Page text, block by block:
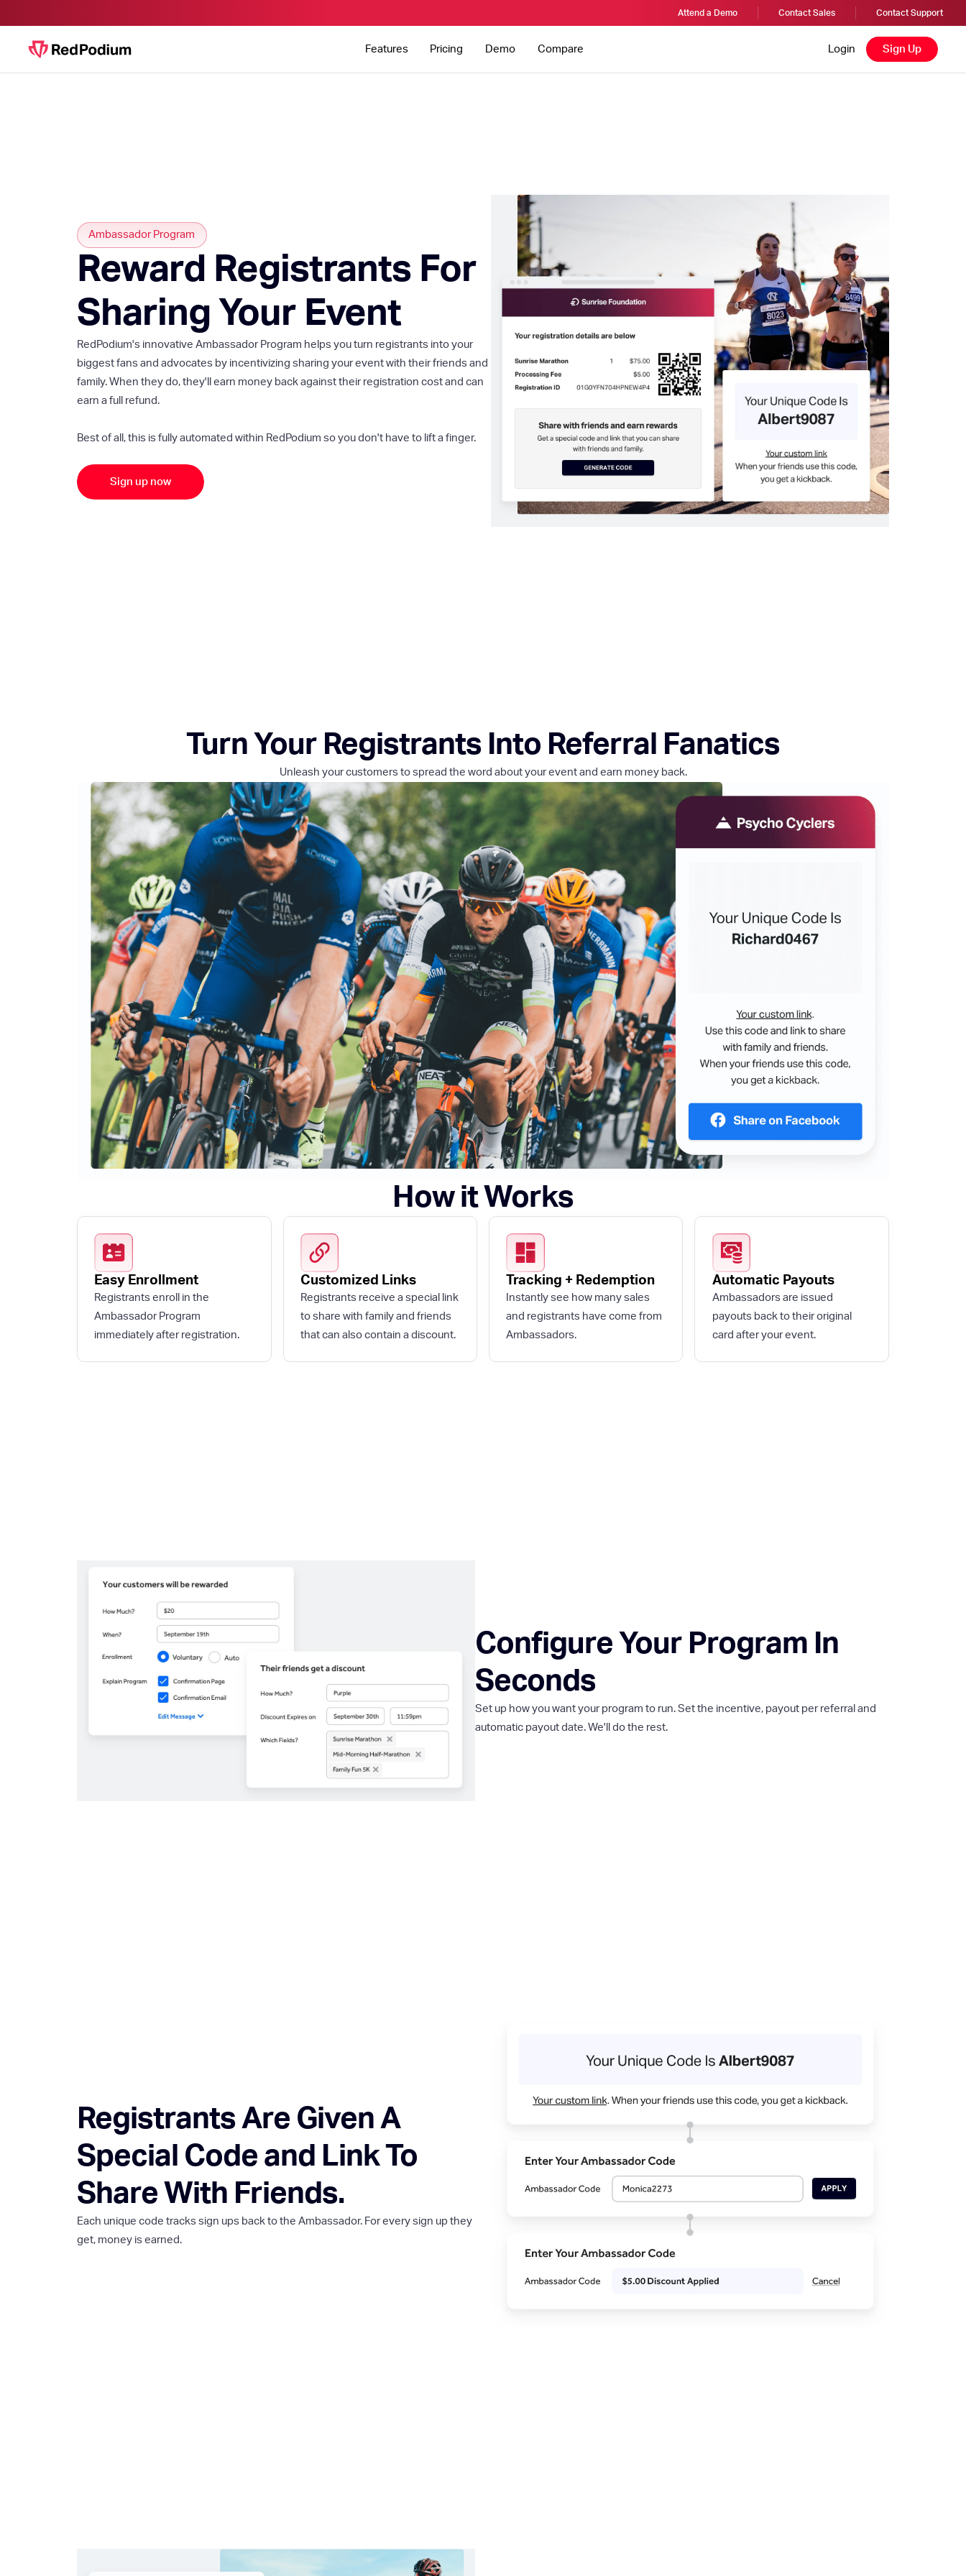
Attend a Demo Contact Sales Contact Support
Features Pricing Demo Compare Login Sign Up
Ambassador Program
Reward Registrants For
Sharing Your Event
RedPodium's innovative Ambassador Program helps you turn registrants into your
biggest fans and advocates by incentivizing sharing your event with their friends and
family. When they do, they'll earn money back against their registration cost and can
earn a full refund.
Best of all, this is fully automated within RedPodium so you don't have to lift a finger.
Sign up now
Turn Your Registrants Into Referral Fanatics
Unleash your customers to spread the word about your event and earn money back.
How it Works
Easy Enrollment
Registrants enroll in the
Ambassador Program
immediately after registration.
Customized Links
Registrants receive a special link
to share with family and friends
that can also contain a discount.
Tracking + Redemption
Instantly see how many sales
and registrants have come from
Ambassadors.
Automatic Payouts
Ambassadors are issued
payouts back to their original
card after your event.
Configure Your Program In
Seconds
Set up how you want your program to run. Set the incentive, payout per referral and
automatic payout date. We'll do the rest.
Registrants Are Given A
Special Code and Link To
Share With Friends.
Each unique code tracks sign ups back to the Ambassador. For every sign up they
get, money is earned.